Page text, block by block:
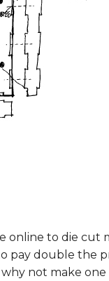
online to die cut
pay double the
not make one